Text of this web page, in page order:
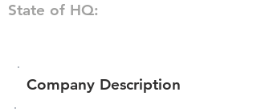
State of HQ:
Company Description